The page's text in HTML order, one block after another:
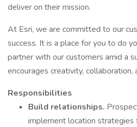
deliver on their mission.
At Esri, we are committed to our
success. It is a place for you to do
partner with our customers amid a
encourages creativity, collaboration,
Responsibilities
Build relationships.
implement location strategies